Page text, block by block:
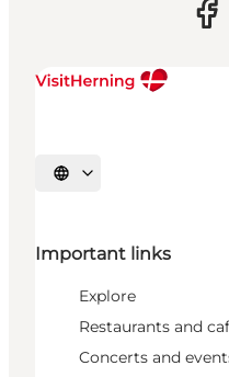
Select language
Important links
Explore
Restaurants and
Concerts and